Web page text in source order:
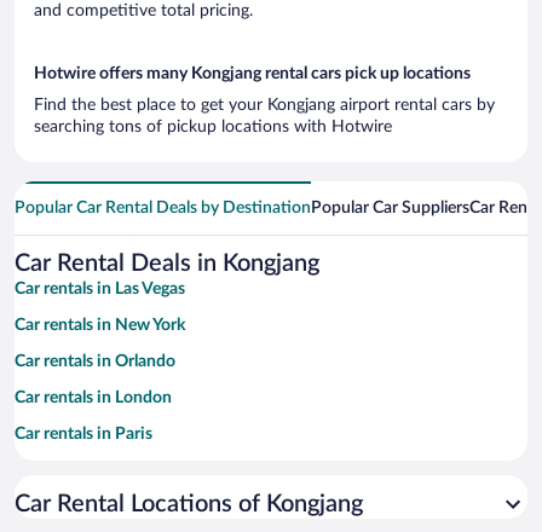
and competitive total pricing.
Hotwire offers many Kongjang rental cars pick up locations
Find the best place to get your Kongjang airport rental cars by
searching tons of pickup locations with Hotwire
Popular Car Rental Deals by Destination Popular Car SuppliersCar
Car Rental Deals in Kongjang
Car rentals in Las Vegas
Car rentals in New York
Car rentals in Orlando
Car rentals in London
Car rentals in Paris
Car rentals in Miami
Car Rental Locations of Kongjang